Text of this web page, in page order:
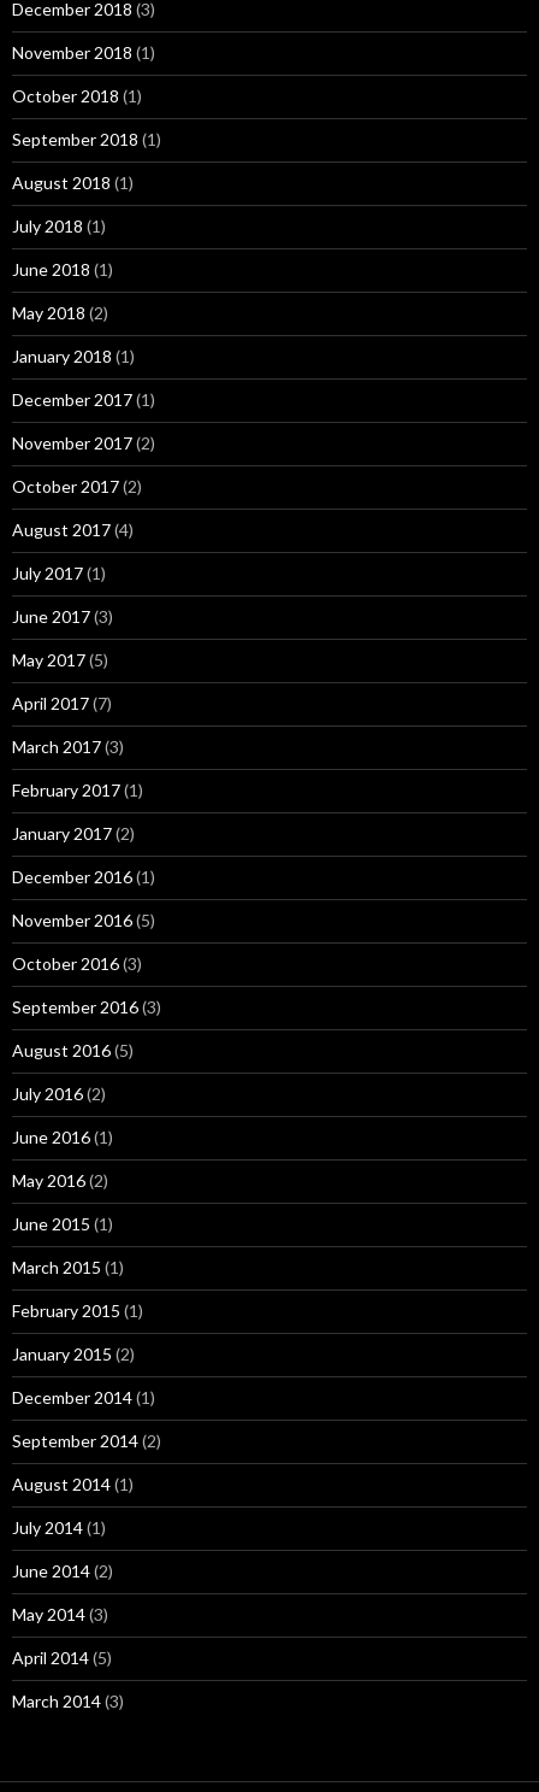
December 2018 (3)
November 2018 (1)
October 2018 (1)
September 2018 (1)
August 2018 (1)
July 2018 (1)
June 2018 (1)
May 2018 (2)
January 2018 (1)
December 2017(1)
November 2017(2)
October 2017(2)
August 2017(4)
July 2017(1)
June 2017(3)
May 2017(5)
April 2017(7)
March 2017(3)
February 2017(1)
January 2017(2)
December 2016(1)
November 2016(5)
October 2016(3)
September 2016(3)
August 2016(5)
July 2016(2)
June 2016(1)
May 2016(2)
June 2015 (1)
March 2015 (1)
February 2015 (1)
January 2015 (2)
December 2014(1)
September 2014(2)
August 2014(1)
July 2014(1)
June 2014(2)
May 2014(3)
April 2014(5)
March 2014(3)